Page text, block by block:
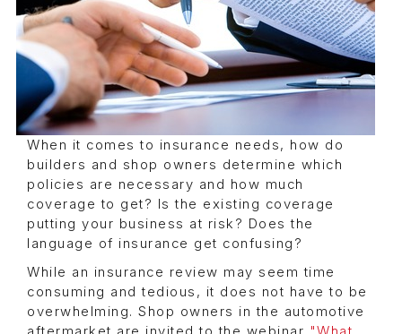
When it comes to insurance needs, how do
builders and shop owners determine which
policies are necessary and how much
coverage to get? Is the existing coverage
putting your business at risk? Does the
language of insurance get confusing?
While an insurance review may seem time
consuming and tedious, it does not have to be
overwhelming. Shop owners in the automotive